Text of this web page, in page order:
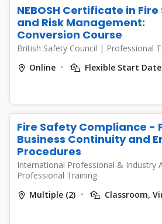
NEBOSH Certificate in
and Risk Management:
Conversion Course
British Safety Council | Professional
Online
Flexible Start Date
Fire Safety Compliance -
Business Continuity and
Procedures
International Professional & Industry
Professional Training
Multiple (2)
Classroom,